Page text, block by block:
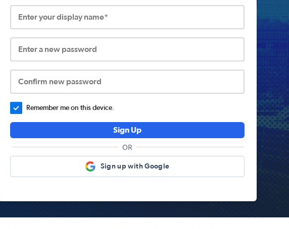
Enter your display name*
Enter a new password
Confirm new password
Remember me on this device.
Sign Up
OR
Sign up with Google